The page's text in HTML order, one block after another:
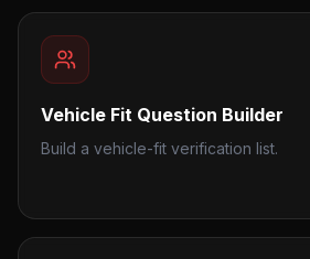
Vehicle Fit Question Builder
Build a vehicle-fit verification list.